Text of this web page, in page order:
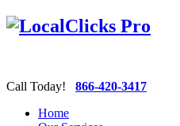
Call Today! 866-420-3417
Home